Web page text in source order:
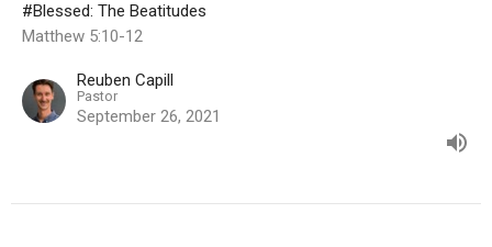
#Blessed: The Beatitudes
Matthew 5:10-12
Reuben Capill
Pastor
September 26, 2021